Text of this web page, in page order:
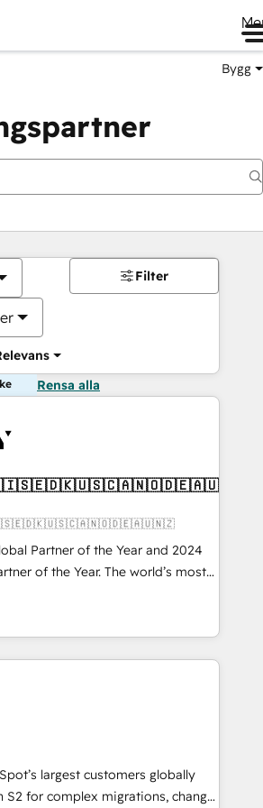
Bygg
Filter
Rensa alla
Partner of the Year and 2024
of the Year. The world’s most
fully accredited HubSpot Solutions
across EMEA, APAC and NAM,
CRM programmes and
every HubSpot Hub. 🧭 From
to AI-powered automation,
into clarity, human at global
it is proof of trust built through
largest customers globally
S2 for complex migrations, change